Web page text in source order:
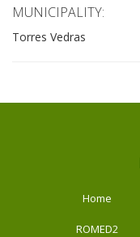
MUNICIPALITY:
Torres Vedras
Home
ROMED2